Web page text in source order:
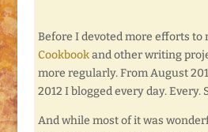
Before I devoted more efforts to
Cookbookand other writing
more regularly. From August
2012 I blogged every day. Every.
And while most of it was